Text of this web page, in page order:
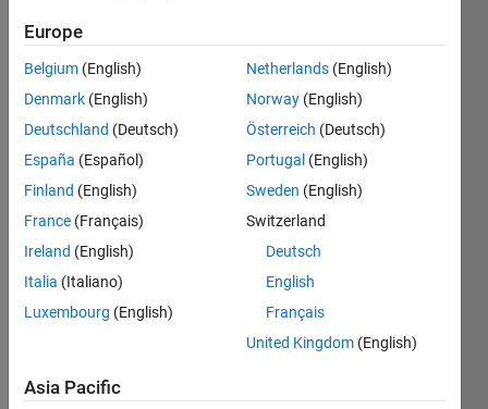
bigger
challenges
together,
and
have
fun
along
the
way.
Want
to
the
Follow
Europe
Belgium (English)
Denmark (English)
Deutschland (Deutsch)
España (Español)
Finland (English)
France (Français)
Ireland (English)
Italia (Italiano)
Luxembourg (English)
Netherlands (English)
Norway (English)
Österreich (Deutsch)
Portugal (English)
Sweden (English)
Switzerland
Deutsch
English
Français
United Kingdom (English)
Asia Pacific